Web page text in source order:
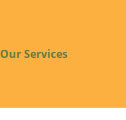
Our Services